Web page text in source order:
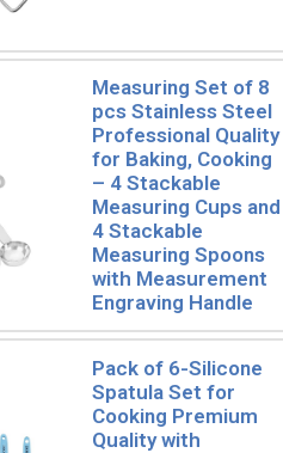
Measuring Set of 8
pcs Stainless Steel
Professional Quality
for Baking, Cooking
– 4 Stackable
Measuring Cups and
4 Stackable
Measuring Spoons
with Measurement
Engraving Handle
Pack of 6-Silicone
Spatula Set for
Cooking Premium
Quality with